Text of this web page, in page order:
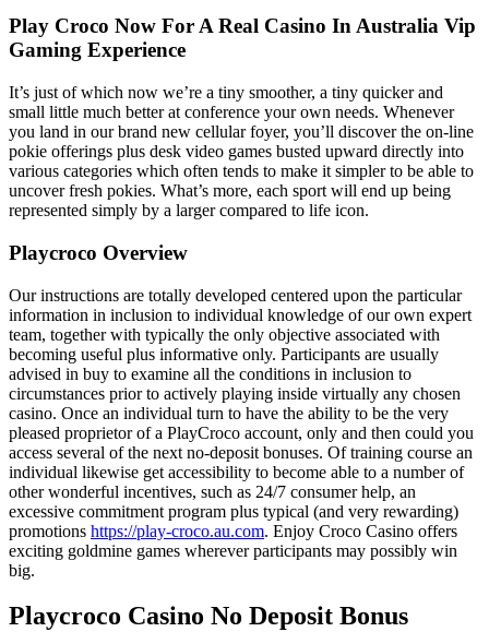
Play Croco Now For A Real Casino In Australia Vip
Gaming Experience
It’s just of which now we’re a tiny smoother, a tiny quicker and
small little much better at conference your own needs. Whenever
you land in our brand new cellular foyer, you’ll discover the on-line
pokie offerings plus desk video games busted upward directly into
various categories which often tends to make it simpler to be able to
uncover fresh pokies. What’s more, each sport will end up being
represented simply by a larger compared to life icon.
Playcroco Overview
Our instructions are totally developed centered upon the particular
information in inclusion to individual knowledge of our own expert
team, together with typically the only objective associated with
becoming useful plus informative only. Participants are usually
advised in buy to examine all the conditions in inclusion to
circumstances prior to actively playing inside virtually any chosen
casino. Once an individual turn to have the ability to be the very
pleased proprietor of a PlayCroco account, only and then could you
access several of the next no-deposit bonuses. Of training course an
individual likewise get accessibility to become able to a number of
other wonderful incentives, such as 24/7 consumer help, an
excessive commitment program plus typical (and very rewarding)
promotions https://play-croco.au.com. Enjoy Croco Casino offers
exciting goldmine games wherever participants may possibly win
big.
Playcroco Casino No Deposit Bonus